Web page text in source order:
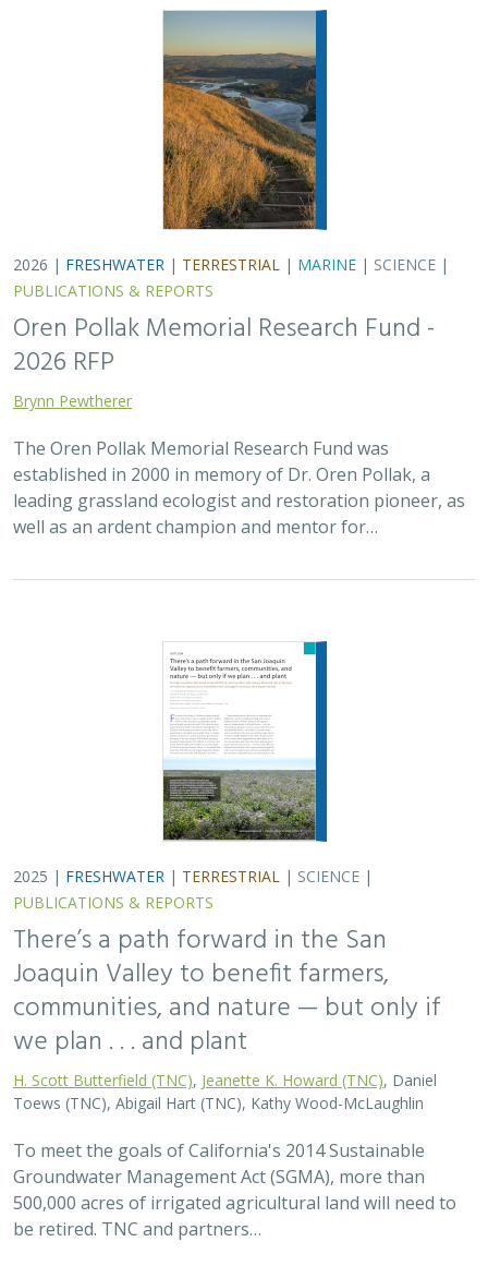
The Oren Pollak Memorial Research Fund was
established in 2000 in memory of Dr. Oren Pollak, a
leading grassland ecologist and restoration pioneer, as
well as an ardent champion and mentor for…
2025 |FRESHWATER|TERRESTRIAL|SCIENCE |
PUBLICATIONS & REPORTS
There’s a path forward in the San
we plan . . . and plant
H. Scott Butterfield (TNC),Jeanette K. Howard (TNC)
Toews (TNC), Abigail Hart (TNC), Kathy Wood-McLaughlin
To meet the goals of California's 2014 Sustainable
Groundwater Management Act (SGMA), more than
500,000 acres of irrigated agricultural land will need to
be retired. TNC and partners…
2025 | FRESHWATER |PLANNING |TECHNOLOGY|
MICROSITE